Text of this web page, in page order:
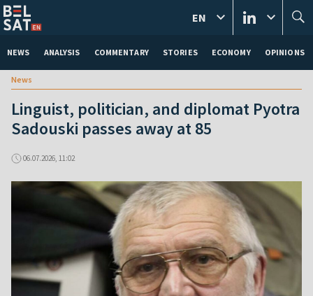
NEWS ANALYSIS COMMENTARY STORIES ECONOMY OPINIONS
EN
News
Linguist, politician, and diplomat Pyotra
Sadouski passes away at 85
06.07.2026, 11:02